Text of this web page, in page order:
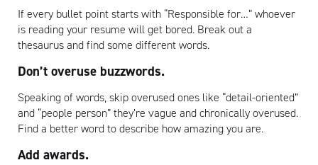
If every bullet point starts with “Responsible for…” whoever
is reading your resume will get bored. Break out a
thesaurus and find some different words.
Don’t overuse buzzwords.
Speaking of words, skip overused ones like “detail-oriented”
and “people person” they’re vague and chronically overused.
Find a better word to describe how amazing you are.
Add awards.